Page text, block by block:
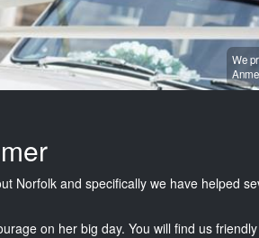
We
Norfolk and specifically we have helped
on her big day. You will find us